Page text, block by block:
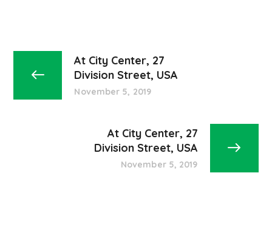
At City Center, 27
Division Street, USA
November 5, 2019
At City Center, 27
Division Street, USA
November 5, 2019